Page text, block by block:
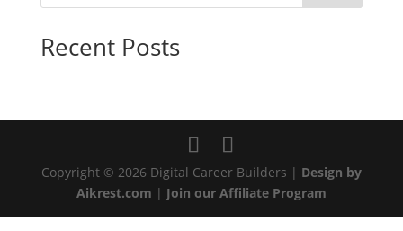
Recent Posts
Copyright © 2026 Digital Career Builders | Design by
Aikrest.com | Join our Affiliate Program